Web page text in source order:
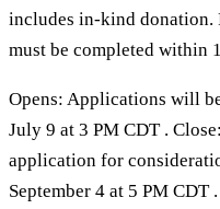
includes in-kind donation.
must be completed within
Opens: Applications will
July 9 at 3 PM CDT .
application for
September 4 at 5 PM